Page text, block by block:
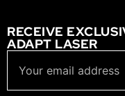
RECEIVE
ADAPT LASER